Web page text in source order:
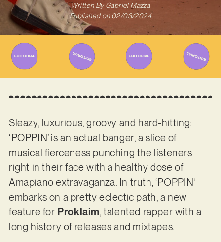
Written ByGabriel Mazza
Published on 02/03/2024
Sleazy, luxurious, groovy and hard-hitting:
‘POPPIN’ is an actual banger, a slice of
musical fierceness punching the listeners
right in their face with a healthy dose of
Amapiano extravaganza. In truth, ‘POPPIN’
embarks on a pretty eclectic path, a new
feature for Proklaim, talented rapper with a
long history of releases and mixtapes.